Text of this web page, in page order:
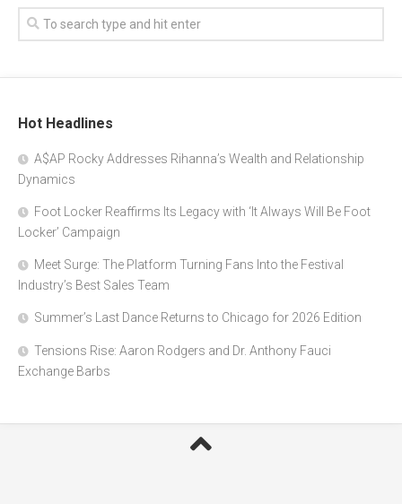
Hot Headlines
A$AP Rocky Addresses Rihanna’s Wealth and Relationship
Dynamics
Foot Locker Reaffirms Its Legacy with ‘It Always Will Be Foot
Locker’ Campaign
Meet Surge: The Platform Turning Fans Into the Festival
Industry’s Best Sales Team
Summer’s Last Dance Returns to Chicago for 2026 Edition
Tensions Rise: Aaron Rodgers and Dr. Anthony Fauci
Exchange Barbs